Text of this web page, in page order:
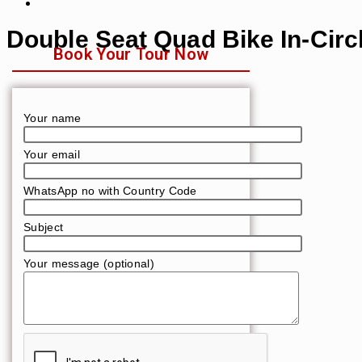
Double Seat Quad Bike In-
Book Your Tour Now
Your name
Your email
WhatsApp no with Country Code
Subject
Your message (optional)